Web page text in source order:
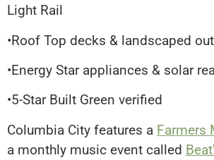
Light Rail
•Roof Top decks & landscaped
•Energy Star appliances & solar
•5-Star Built Green verified
Columbia City features a Farmers
a monthly music event called